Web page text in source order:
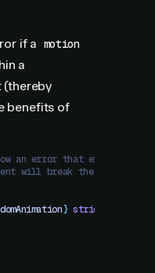
if a motion
a
(thereby
benefits of
an error that explains
will break the benefits
domAnimation} strict